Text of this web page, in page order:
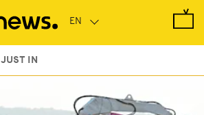
JUST IN